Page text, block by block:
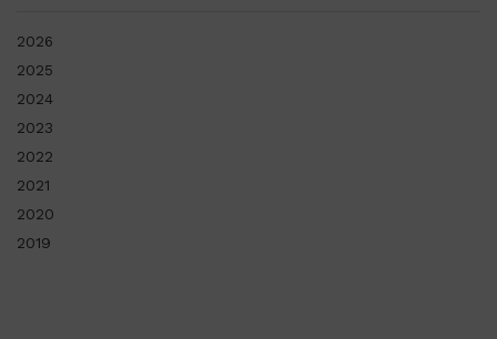
2026
2025
2024
2023
2022
2021
2020
2019